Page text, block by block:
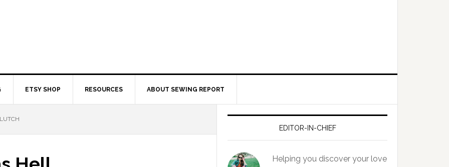
ETSY SHOP RESOURCES ABOUT SEWING REPORT
EDITOR-IN-CHIEF
Helping you discover your love